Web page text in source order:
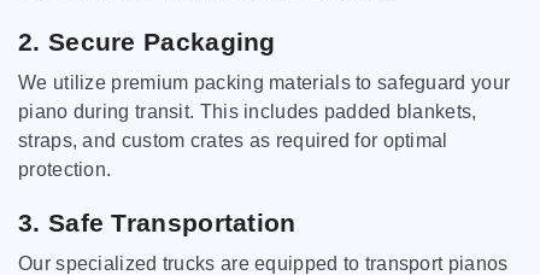
2. Secure Packaging
We utilize premium packing materials to safeguard your
piano during transit. This includes padded blankets,
straps, and custom crates as required for optimal
protection.
3. Safe Transportation
Our specialized trucks are equipped to transport pianos